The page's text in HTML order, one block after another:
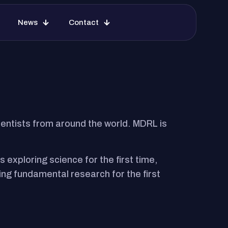
News Contact
Facilities News
from around the world. MDRL is
exploring science for the first time,
fundamental research for the first